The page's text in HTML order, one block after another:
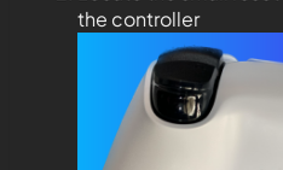
the controller